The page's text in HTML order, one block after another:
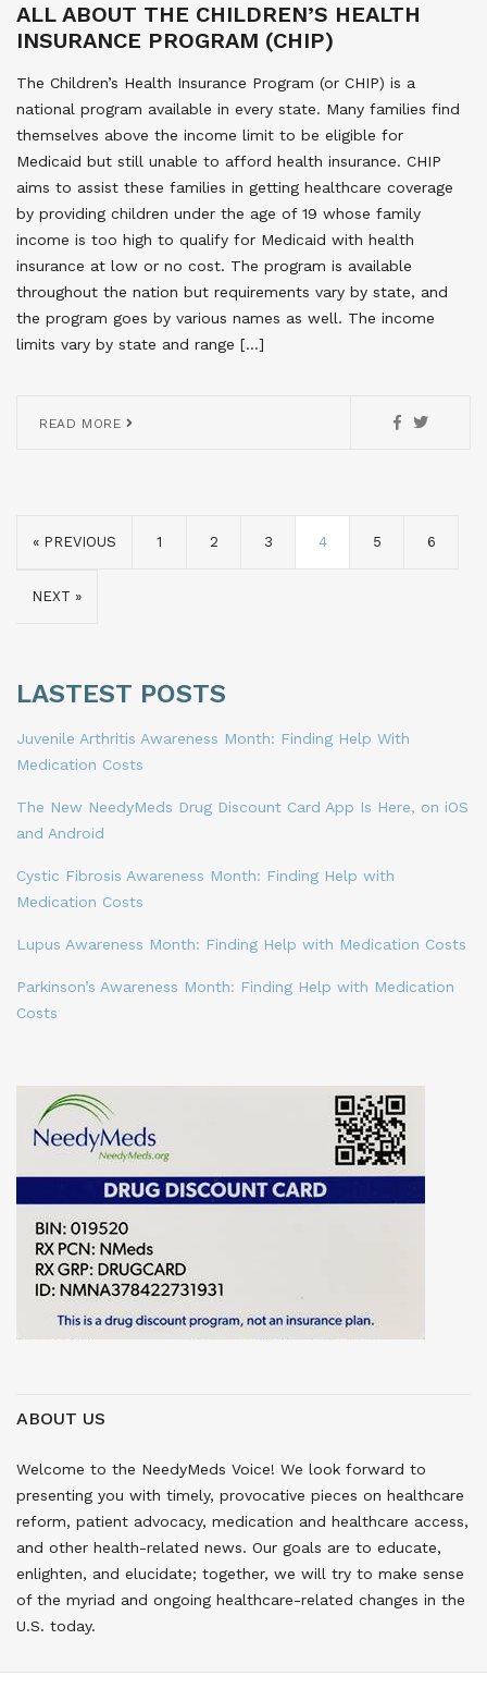
ALL ABOUT THE CHILDREN’S HEALTH
INSURANCE PROGRAM (CHIP)
The Children’s Health Insurance Program (or CHIP) is a
national program available in every state. Many families find
themselves above the income limit to be eligible for
Medicaid but still unable to afford health insurance. CHIP
aims to assist these families in getting healthcare coverage
by providing children under the age of 19 whose family
income is too high to qualify for Medicaid with health
insurance at low or no cost. The program is available
throughout the nation but requirements vary by state, and
the program goes by various names as well. The income
limits vary by state and range […]
READ MORE
« PREVIOUS 1 2 3 4 5 6
NEXT »
LASTEST POSTS
Juvenile Arthritis Awareness Month: Finding Help With
Medication Costs
The New NeedyMeds Drug Discount Card App Is Here, on iOS
and Android
Cystic Fibrosis Awareness Month: Finding Help with
Medication Costs
Lupus Awareness Month: Finding Help with Medication Costs
Parkinson’s Awareness Month: Finding Help with Medication
Costs
ABOUT US
Welcome to the NeedyMeds Voice! We look forward to
presenting you with timely, provocative pieces on healthcare
reform, patient advocacy, medication and healthcare access,
and other health-related news. Our goals are to educate,
enlighten, and elucidate; together, we will try to make sense
of the myriad and ongoing healthcare-related changes in the
U.S. today.